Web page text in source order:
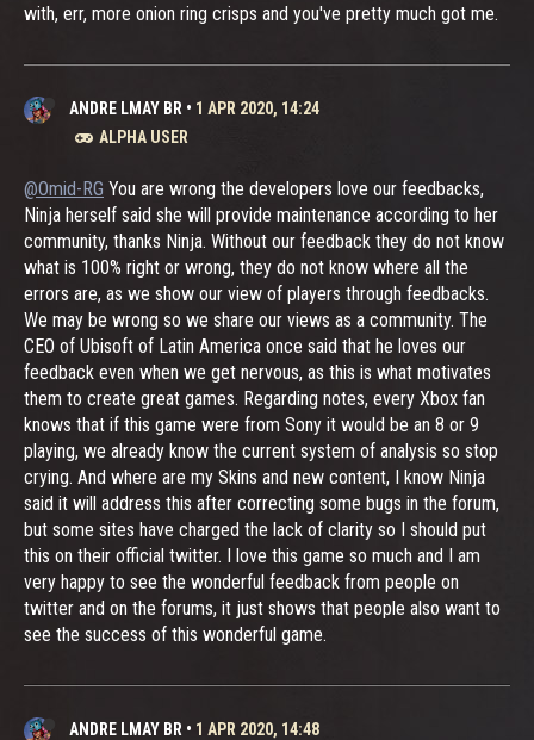
with, err, more onion ring crisps and you've pretty much got me.
ANDRE LMAY BR • 1 APR 2020, 14:24
ALPHA USER
@Omid-RG You are wrong the developers love our feedbacks,
Ninja herself said she will provide maintenance according to her
community, thanks Ninja. Without our feedback they do not know
what is 100% right or wrong, they do not know where all the
errors are, as we show our view of players through feedbacks.
We may be wrong so we share our views as a community. The
CEO of Ubisoft of Latin America once said that he loves our
feedback even when we get nervous, as this is what motivates
them to create great games. Regarding notes, every Xbox fan
knows that if this game were from Sony it would be an 8 or 9
playing, we already know the current system of analysis so stop
crying. And where are my Skins and new content, I know Ninja
said it will address this after correcting some bugs in the forum,
but some sites have charged the lack of clarity so I should put
this on their official twitter. I love this game so much and I am
very happy to see the wonderful feedback from people on
twitter and on the forums, it just shows that people also want to
see the success of this wonderful game.
ANDRE LMAY BR • 1 APR 2020, 14:48